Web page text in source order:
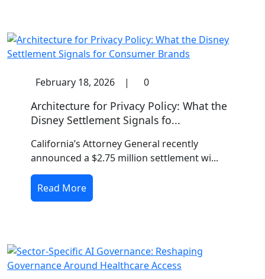
February 18, 2026 | 0
Architecture for Privacy Policy: What the
Disney Settlement Signals fo...
California’s Attorney General recently
announced a $2.75 million settlement wi...
Read More